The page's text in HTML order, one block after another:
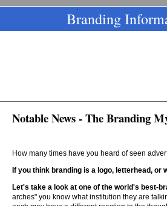
Branding
Notable News - The Branding
How many times have you heard of seen
If you think branding is a logo, letterhead, or
Let's take a look at one of the world's best-
arches" you know what institution they are